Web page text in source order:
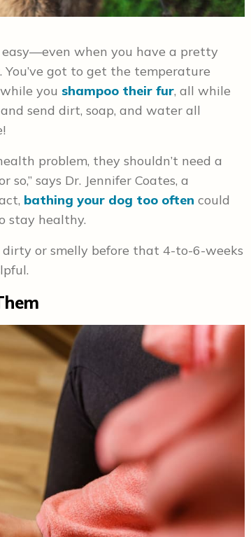
easy—even when you have a pretty
got to get the temperature
you shampoo their fur, all while
send dirt, soap, and water all
problem, they shouldn’t need a
says Dr. Jennifer Coates, a
bathing your dog too often could
stay healthy.
or smelly before that 4-to-6-weeks